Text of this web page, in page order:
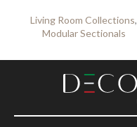
Living Room Collections,
Modular Sectionals